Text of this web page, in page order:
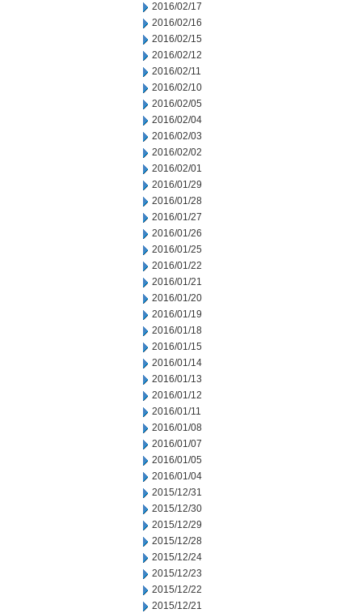
2016/02/17
2016/02/16
2016/02/15
2016/02/12
2016/02/11
2016/02/10
2016/02/05
2016/02/04
2016/02/03
2016/02/02
2016/02/01
2016/01/29
2016/01/28
2016/01/27
2016/01/26
2016/01/25
2016/01/22
2016/01/21
2016/01/20
2016/01/19
2016/01/18
2016/01/15
2016/01/14
2016/01/13
2016/01/12
2016/01/11
2016/01/08
2016/01/07
2016/01/05
2016/01/04
2015/12/31
2015/12/30
2015/12/29
2015/12/28
2015/12/24
2015/12/23
2015/12/22
2015/12/21